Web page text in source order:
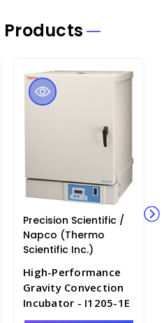
Products
Precision Scientific /
Napco (Thermo
Scientific Inc.)
High-Performance
Gravity Convection
Incubator - I1205-1E